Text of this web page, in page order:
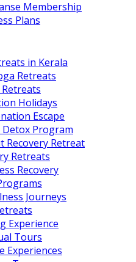
Membership
Plans
in Kerala
Retreats
Holidays
Escape
Detox Program
Recovery Retreat
Retreats
Recovery
Journeys
Experience
Tours
Experiences